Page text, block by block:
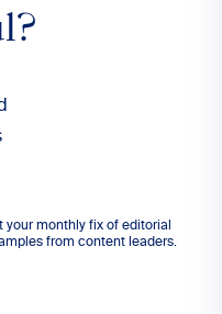
monthly fix of editorial
from content leaders.